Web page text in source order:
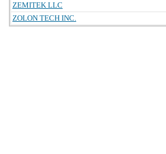
ZEMITEK LLC
ZOLON TECH INC.